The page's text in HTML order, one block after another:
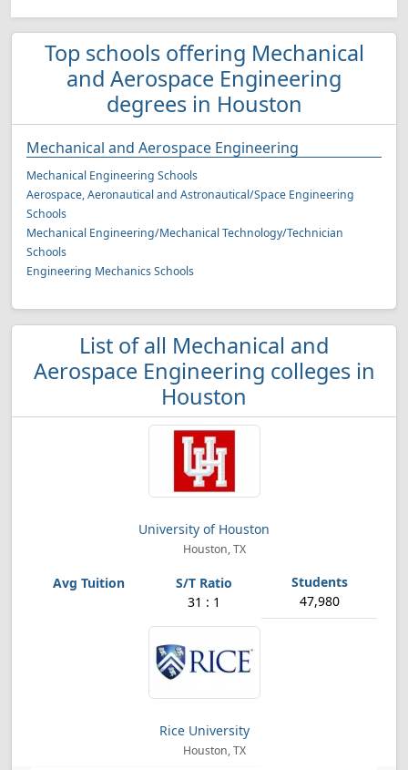
Top schools offering Mechanical
and Aerospace Engineering
degrees in Houston
Mechanical and Aerospace Engineering
Mechanical Engineering Schools
Aerospace, Aeronautical and Astronautical/Space Engineering
Schools
Mechanical Engineering/Mechanical Technology/Technician
Schools
Engineering Mechanics Schools
List of all Mechanical and
Aerospace Engineering colleges in
Houston
University of Houston
Houston, TX
31 : 1 47,980
Rice University
Houston, TX